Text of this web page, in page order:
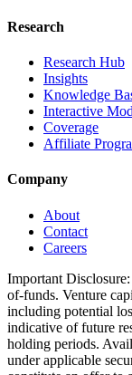
Research
Research Hub
Insights
Knowledge
Interactive
Coverage
Affiliate
Company
About
Contact
Careers
Important Disclosure:
of-funds. Venture
including potential
indicative of future
holding periods.
under applicable